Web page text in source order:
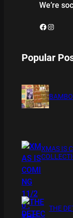
We’re
Facebook Instagram
Popular
XMAS IS
THE